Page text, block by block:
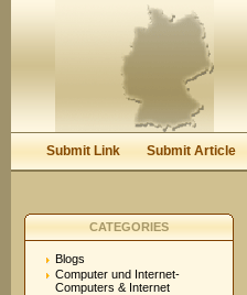
Submit Link Submit Article
CATEGORIES
Blogs
Computer und Internet-
Computers & Internet